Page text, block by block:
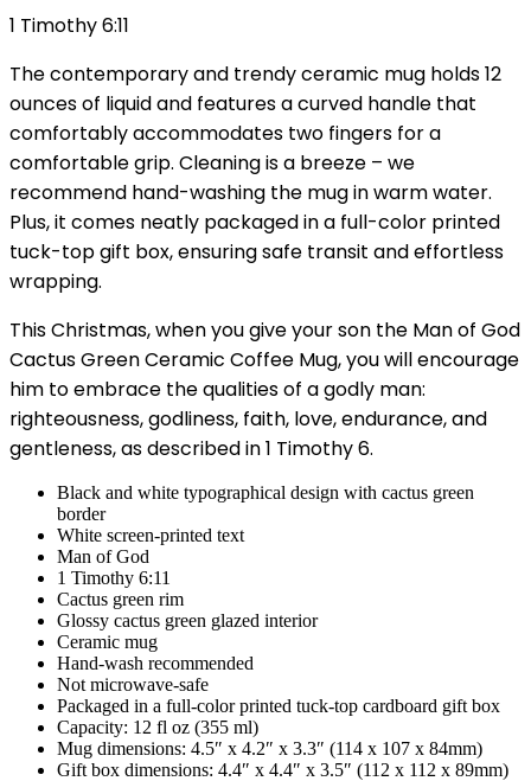
1 Timothy 6:11
The contemporary and trendy ceramic mug holds 12
ounces of liquid and features a curved handle that
comfortably accommodates two fingers for a
comfortable grip. Cleaning is a breeze – we
recommend hand-washing the mug in warm water.
Plus, it comes neatly packaged in a full-color printed
tuck-top gift box, ensuring safe transit and effortless
wrapping.
This Christmas, when you give your son the Man of God
Cactus Green Ceramic Coffee Mug, you will encourage
him to embrace the qualities of a godly man:
righteousness, godliness, faith, love, endurance, and
gentleness, as described in 1 Timothy 6.
Black and white typographical design with cactus green
border
White screen-printed text
Man of God
1 Timothy 6:11
Cactus green rim
Glossy cactus green glazed interior
Ceramic mug
Hand-wash recommended
Not microwave-safe
Packaged in a full-color printed tuck-top cardboard gift box
Capacity: 12 fl oz (355 ml)
Mug dimensions: 4.5″ x 4.2″ x 3.3″ (114 x 107 x 84mm)
Gift box dimensions: 4.4″ x 4.4″ x 3.5″ (112 x 112 x 89mm)